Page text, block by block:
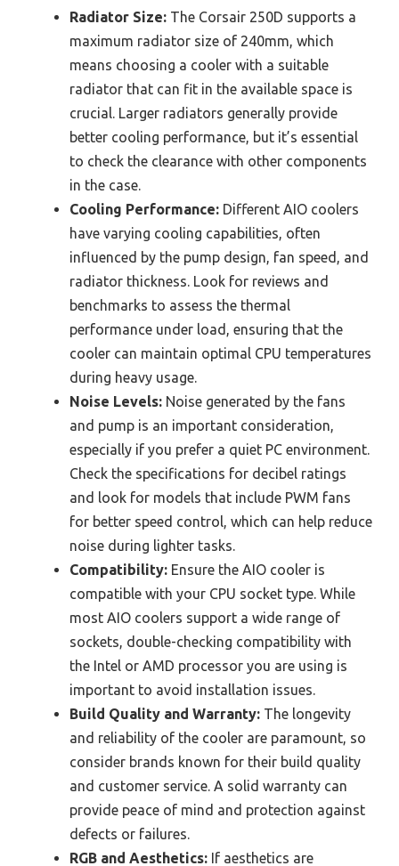
Radiator Size: The Corsair 250D supports a
maximum radiator size of 240mm, which
means choosing a cooler with a suitable
radiator that can fit in the available space is
crucial. Larger radiators generally provide
better cooling performance, but it’s essential
to check the clearance with other components
in the case.
Cooling Performance: Different AIO coolers
have varying cooling capabilities, often
influenced by the pump design, fan speed, and
radiator thickness. Look for reviews and
benchmarks to assess the thermal
performance under load, ensuring that the
cooler can maintain optimal CPU temperatures
during heavy usage.
Noise Levels: Noise generated by the fans
and pump is an important consideration,
especially if you prefer a quiet PC environment.
Check the specifications for decibel ratings
and look for models that include PWM fans
for better speed control, which can help reduce
noise during lighter tasks.
Compatibility: Ensure the AIO cooler is
compatible with your CPU socket type. While
most AIO coolers support a wide range of
sockets, double-checking compatibility with
the Intel or AMD processor you are using is
important to avoid installation issues.
Build Quality and Warranty: The longevity
and reliability of the cooler are paramount, so
consider brands known for their build quality
and customer service. A solid warranty can
provide peace of mind and protection against
defects or failures.
RGB and Aesthetics: If aesthetics are